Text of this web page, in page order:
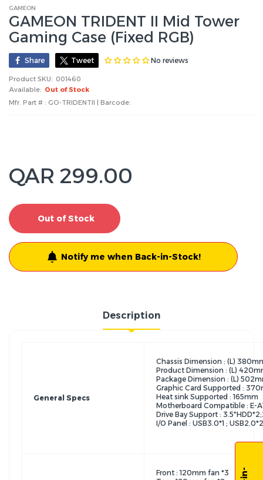
GAMEON
GAMEON TRIDENT II Mid Tower
Gaming Case (Fixed RGB)
Share Tweet No reviews
Product SKU: 001460
Available: Out of Stock
Mfr. Part # : GO-TRIDENTII | Barcode:
QAR 299.00
Out of Stock
Notify me when Back-in-Stock!
Description
General Specs
Chassis Dimension : (L)
Product Dimension : (L)
Package Dimension : (L)
Graphic Card Supported :
Heat sink Supported : 165mm
Motherboard Compatible : E-
Drive Bay Support :
I/O Panel : USB3.0*1 ; USB2.0*2
Front : 120mm fan *3